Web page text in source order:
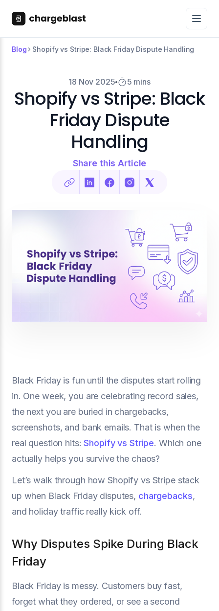
Blog Shopify vs Stripe: Black Friday Dispute Handling
18 Nov 2025 5 mins
Shopify vs Stripe: Black
Friday Dispute
Handling
Share this Article
Black Friday is fun until the disputes start rolling
in. One week, you are celebrating record sales,
the next you are buried in chargebacks,
screenshots, and bank emails. That is when the
real question hits:Shopify vs Stripe. Which one
actually helps you survive the chaos?
Let’s walk through how Shopify vs Stripe stack
up when Black Friday disputes, chargebacks,
and holiday traffic really kick off.
Why Disputes Spike During Black
Friday
Black Friday is messy. Customers buy fast,
forget what they ordered, or see a second